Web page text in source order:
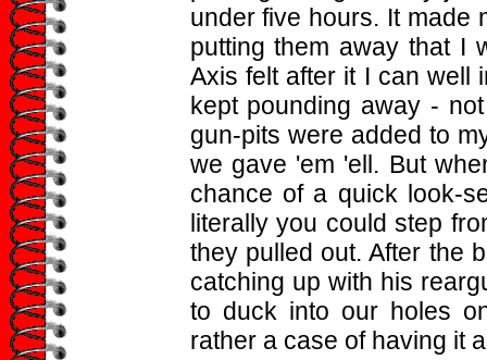
under five hours. It made
putting them away that I
Axis felt after it I can well
kept pounding away -
gun-pits were added to
we gave 'em 'ell. But
chance of a quick look-
literally you could step
they pulled out. After the
catching up with his
to duck into our holes
rather a case of having it